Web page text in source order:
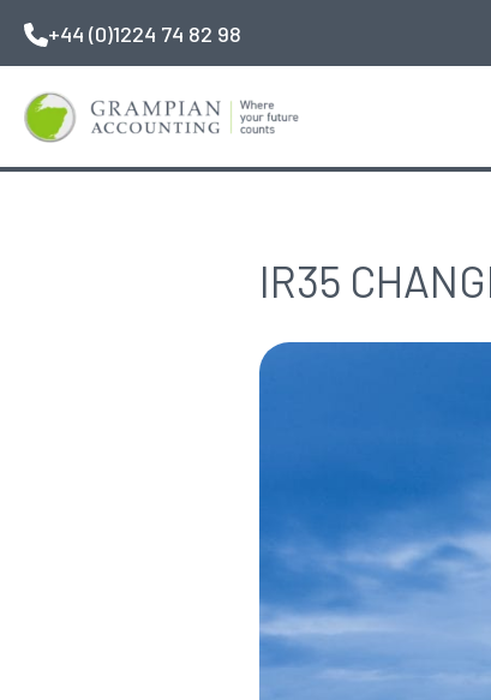
Skip
to
main
content
+44 (0)1224 74 82 98
IR35